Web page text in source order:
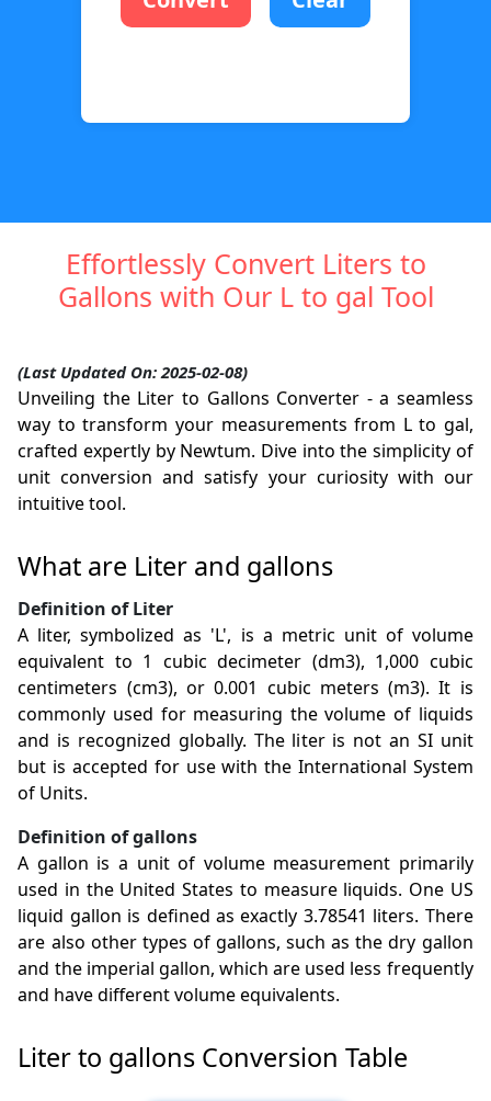
Effortlessly Convert Liters to
Gallons with Our L to gal Tool
(Last Updated On: 2025-02-08)
Unveiling the Liter to Gallons Converter - a seamless
way to transform your measurements from L to gal,
crafted expertly by Newtum. Dive into the simplicity of
unit conversion and satisfy your curiosity with our
intuitive tool.
What are Liter and gallons
Definition of Liter
A liter, symbolized as 'L', is a metric unit of volume
equivalent to 1 cubic decimeter (dm3), 1,000 cubic
centimeters (cm3), or 0.001 cubic meters (m3). It is
commonly used for measuring the volume of liquids
and is recognized globally. The liter is not an SI unit
but is accepted for use with the International System
of Units.
Definition of gallons
A gallon is a unit of volume measurement primarily
used in the United States to measure liquids. One US
liquid gallon is defined as exactly 3.78541 liters. There
are also other types of gallons, such as the dry gallon
and the imperial gallon, which are used less frequently
and have different volume equivalents.
Liter to gallons Conversion Table